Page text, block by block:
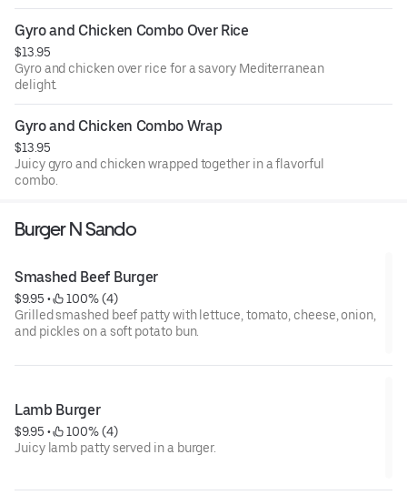
Gyro and Chicken Combo Over Rice
$13.95
Gyro and chicken over rice for a savory Mediterranean
delight.
Gyro and Chicken Combo Wrap
$13.95
Juicy gyro and chicken wrapped together in a flavorful
combo.
Burger N Sando
Smashed Beef Burger
$9.95 •
100% (4)
Grilled smashed beef patty with lettuce, tomato, cheese, onion,
and pickles on a soft potato bun.
Lamb Burger
$9.95 •
100% (4)
Juicy lamb patty served in a burger.